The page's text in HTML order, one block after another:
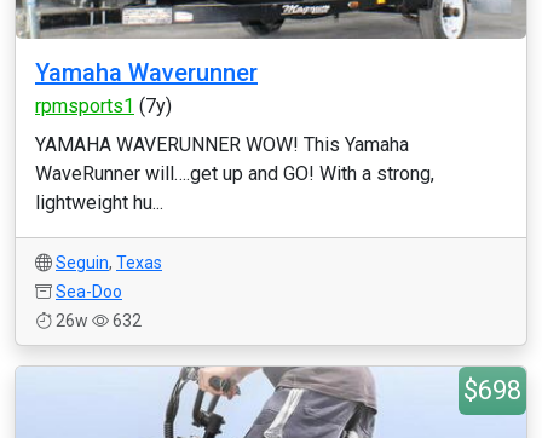
Yamaha Waverunner
rpmsports1 (7y)
YAMAHA WAVERUNNER WOW! This Yamaha
WaveRunner will….get up and GO! With a strong,
lightweight hu...
Seguin, Texas
Sea-Doo
26w
632
$698